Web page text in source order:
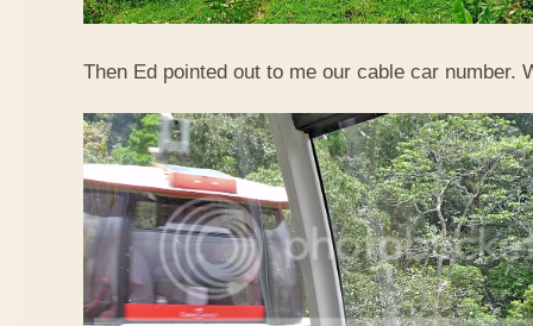
Then Ed pointed out to me our cable car number.